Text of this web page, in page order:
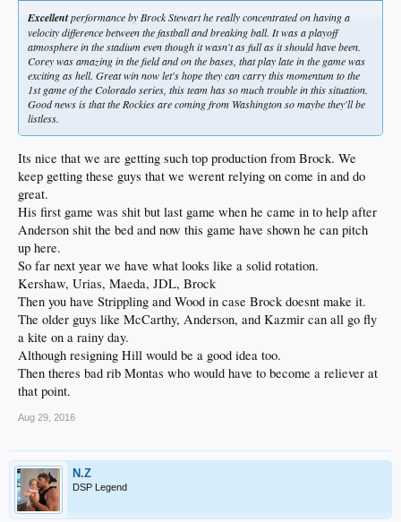
Excellentperformance by Brock Stewart he really concentrated on having a
velocity difference between the fastball and breaking ball. It was a playoff
atmosphere in the stadium even though it wasn't as full as it should have been.
Corey was amazing in the field and on the bases, that play late in the game was
exciting as hell. Great win now let's hope they can carry this momentum to the
1st game of the Colorado series, this team has so much trouble in this situation.
Good news is that the Rockies are coming from Washington so maybe they'll be
listless.
Its nice that we are getting such top production from Brock. We
keep getting these guys that we werent relying on come in and do
great.
His first game was shit but last game when he came in to help after
Anderson shit the bed and now this game have shown he can pitch
up here.
So far next year we have what looks like a solid rotation.
Kershaw, Urias, Maeda, JDL, Brock
Then you have Strippling and Wood in case Brock doesnt make it.
The older guys like McCarthy, Anderson, and Kazmir can all go fly
a kite on a rainy day.
Although resigning Hill would be a good idea too.
Then theres bad rib Montas who would have to become a reliever at
that point.
Aug 29, 2016
N.Z
DSP Legend